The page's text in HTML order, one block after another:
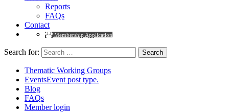
Reports
FAQs
Contact
Membership Application
Search for:
Thematic Working Groups
EventsEvent post type.
Blog
FAQs
Member login